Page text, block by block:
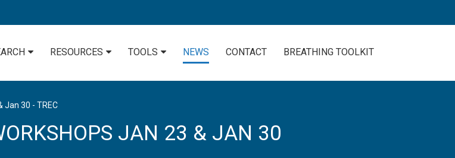
RESOURCES TOOLS NEWS CONTACT BREATHING TOOLKIT
Jan 30 - TREC
JAN 23 & JAN 30